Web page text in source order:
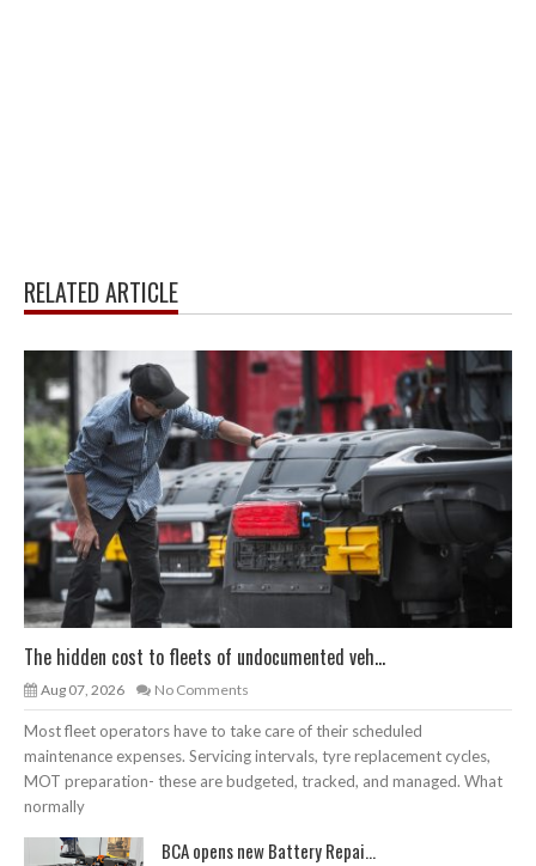
RELATED ARTICLE
The hidden cost to fleets of undocumented veh...
Aug 07, 2026 No Comments
Most fleet operators have to take care of their scheduled
maintenance expenses. Servicing intervals, tyre replacement cycles,
MOT preparation- these are budgeted, tracked, and managed. What
normally
BCA opens new Battery Repai...